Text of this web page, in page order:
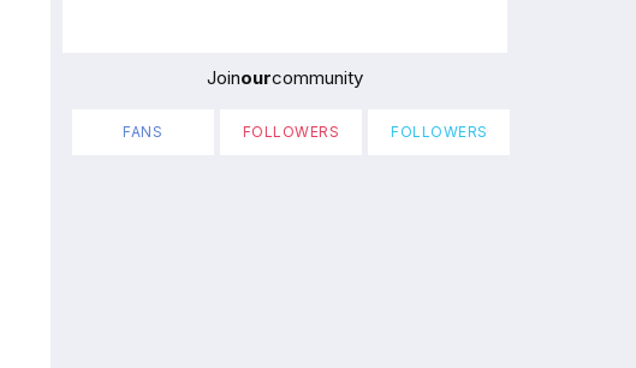
Joinourcommunity
FANS FOLLOWERS FOLLOWERS